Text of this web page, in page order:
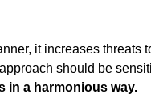
it increases threats
in a harmonious way.